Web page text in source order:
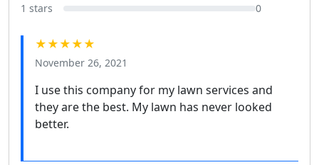
1 stars
0
★★★★★
November 26, 2021
I use this company for my lawn services and
they are the best. My lawn has never looked
better.